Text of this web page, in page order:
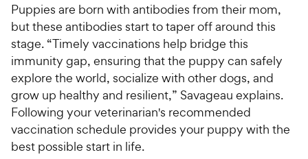
Puppies are born with antibodies from their mom,
but these antibodies start to taper off around this
stage. “Timely vaccinations help bridge this
immunity gap, ensuring that the puppy can safely
explore the world, socialize with other dogs, and
grow up healthy and resilient,” Savageau explains.
Following your veterinarian's recommended
vaccination schedule provides your puppy with the
best possible start in life.